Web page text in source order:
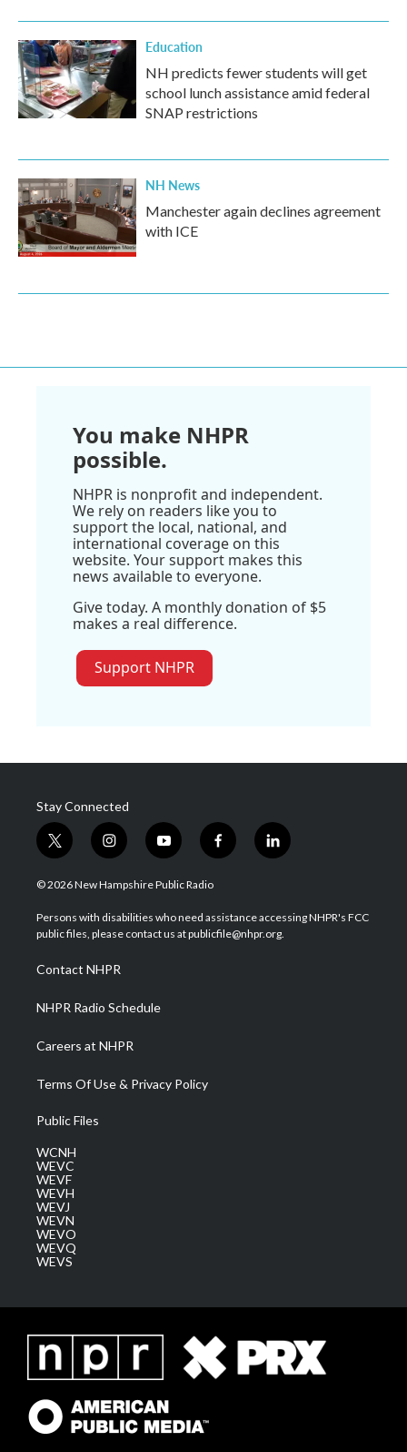
Education
NH predicts fewer students will get
school lunch assistance amid federal
SNAP restrictions
NH News
Manchester again declines agreement
with ICE
You make NHPR
possible.
NHPR is nonprofit and independent.
We rely on readers like you to
support the local, national, and
international coverage on this
website. Your support makes this
news available to everyone.
Give today. A monthly donation of $5
makes a real difference.
Support NHPR
Stay Connected
t
w
i
t
e
i
n
s
a
g
a
m
y
o
u
u
b
f
a
b
o
l
i
e
d
© 2026 New Hampshire Public Radio
Persons with disabilities who need assistance accessing NHPR's FCC
public files, please contact us at publicfile@nhpr.org.
Contact NHPR
NHPR Radio Schedule
Careers at NHPR
Terms Of Use & Privacy Policy
Public Files
WCNH
WEVC
WEVF
WEVH
WEVJ
WEVN
WEVO
WEVQ
WEVS